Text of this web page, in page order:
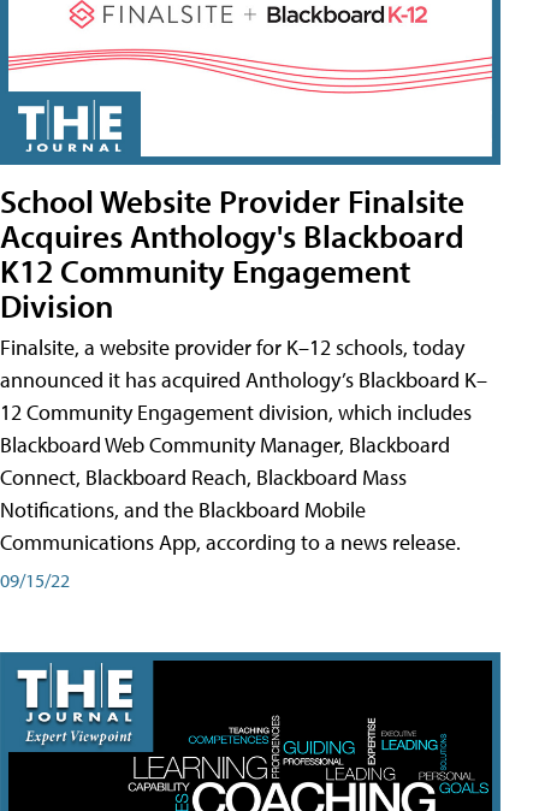
School Website Provider Finalsite
Acquires Anthology's Blackboard
K12 Community Engagement
Division
Finalsite, a website provider for K–12 schools, today
announced it has acquired Anthology’s Blackboard K–
12 Community Engagement division, which includes
Blackboard Web Community Manager, Blackboard
Connect, Blackboard Reach, Blackboard Mass
Notifications, and the Blackboard Mobile
Communications App, according to a news release.
09/15/22